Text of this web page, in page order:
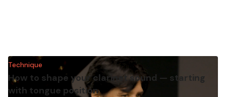
Technique
How to shape your clarinet sound — starting
with tongue position